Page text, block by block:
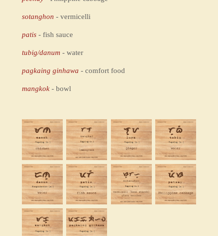
sotanghon - vermicelli
patis- fish sauce
tubig/danum - water
pagkaing ginhawa - comfort food
mangkok- bowl